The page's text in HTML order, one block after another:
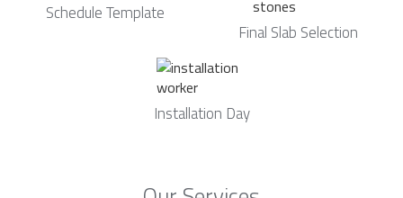
Schedule Template
Final Slab Selection
Installation Day